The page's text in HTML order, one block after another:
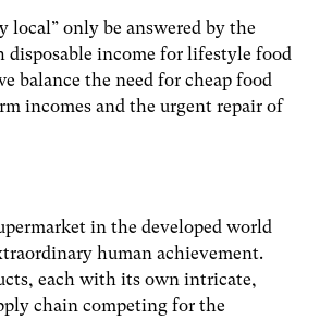
local” only be answered by the
disposable income for lifestyle food
balance the need for cheap food
incomes and the urgent repair of
in the developed world
human achievement.
each with its own intricate,
chain competing for the